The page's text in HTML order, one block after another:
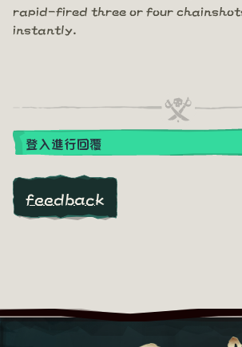
rapid-fired three or four
instantly.
登入進行回覆
feedback